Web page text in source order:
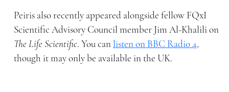
Peiris also recently appeared alongside fellow FQxI
Scientific Advisory Council member Jim Al-Khalili on
The Life Scientific. You canlisten on BBC Radio 4,
though it may only be available in the UK.